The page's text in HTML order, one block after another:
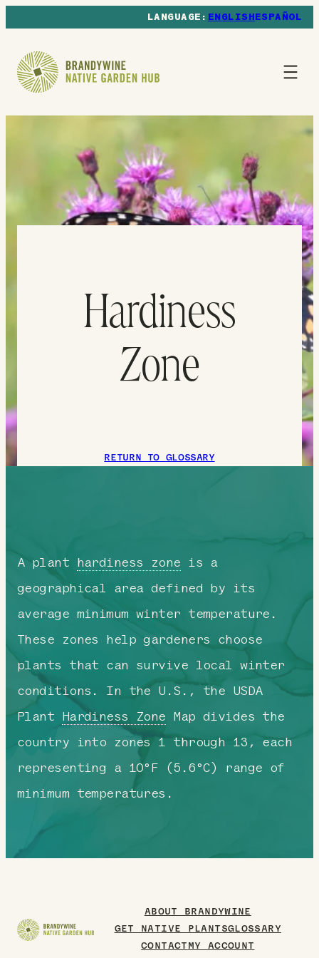
ENGLISHESPAÑOL
Hardiness
Zone
RETURN TO GLOSSARY
A plant hardiness zone is a
geographical area defined by its
average minimum winter temperature.
These zones help gardeners choose
plants that can survive local winter
conditions. In the U.S., the USDA
Plant Hardiness Zone Map divides the
country into zones 1 through 13, each
representing a 10°F (5.6°C) range of
minimum temperatures.
ABOUT BRANDYWINE
GET NATIVE PLANTSGLOSSARY
CONTACT
MY ACCOUNT